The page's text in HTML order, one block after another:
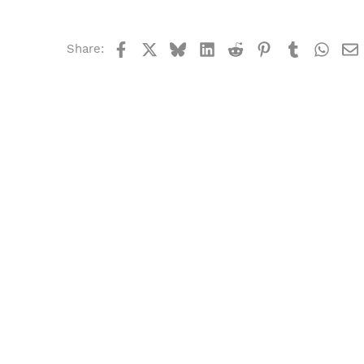
Share: FacebookBlueskyLinkedIn
Reddit Pinterest
Tumblr